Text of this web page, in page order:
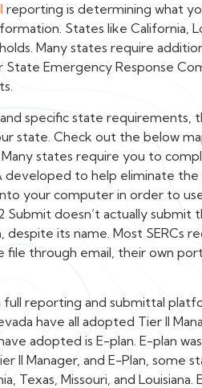
reporting is determining what
States like California,
Many states require
Emergency Response
specific state requirements,
state. Check out the below
states require you to
developed to help eliminate
your computer in order to
doesn’t actually submit
despite its name. Most SERCs
through email, their own
reporting and submittal
have all adopted Tier II
adopted is E-plan. E-plan
II Manager, and E-Plan,
Texas, Missouri, and Louisiana.